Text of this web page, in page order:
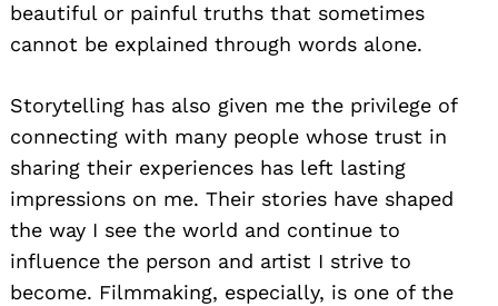
beautiful or painful truths that sometimes
cannot be explained through words alone.
Storytelling has also given me the privilege of
connecting with many people whose trust in
sharing their experiences has left lasting
impressions on me. Their stories have shaped
the way I see the world and continue to
influence the person and artist I strive to
become. Filmmaking, especially, is one of the